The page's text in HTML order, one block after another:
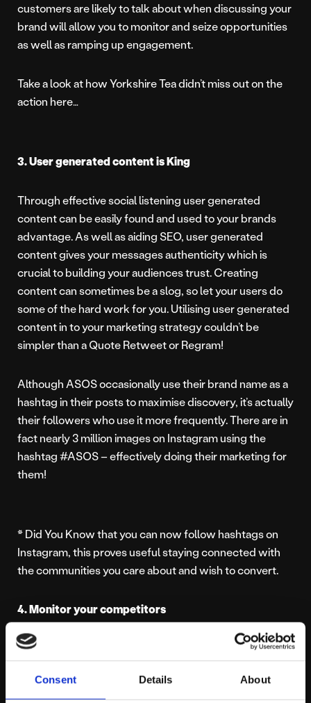
Consent Details About
customers are likely to talk about when discussing your
brand will allow you to monitor and seize opportunities
as well as ramping up engagement.
Take a look at how Yorkshire Tea didn’t miss out on the
action here…
3. User generated content is King
Through effective social listening user generated
content can be easily found and used to your brands
advantage. As well as aiding SEO, user generated
content gives your messages authenticity which is
crucial to building your audiences trust. Creating
content can sometimes be a slog, so let your users do
some of the hard work for you. Utilising user generated
content in to your marketing strategy couldn’t be
simpler than a Quote Retweet or Regram!
Although ASOS occasionally use their brand name as a
hashtag in their posts to maximise discovery, it’s actually
their followers who use it more frequently. There are in
fact nearly 3 million images on Instagram using the
hashtag #ASOS – effectively doing their marketing for
them!
* Did You Know that you can now follow hashtags on
Instagram, this proves useful staying connected with
the communities you care about and wish to convert.
4. Monitor your competitors
Set up competitor lists, industry keywords searches
and specific hashtags to get a feel of what your
competitors are saying on Twitter and Instagram. Not